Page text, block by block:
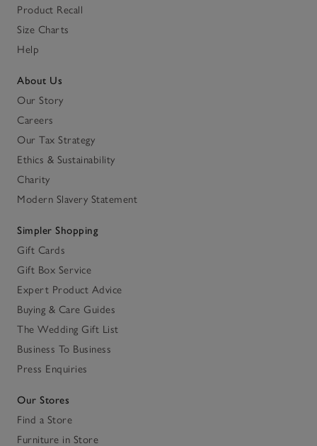
Product Recall
Size Charts
Help
About Us
Our Story
Careers
Our Tax Strategy
Ethics & Sustainability
Charity
Modern Slavery Statement
Simpler Shopping
Gift Cards
Gift Box Service
Expert Product Advice
Buying & Care Guides
The Wedding Gift List
Business To Business
Press Enquiries
Our Stores
Find a Store
Furniture in Store